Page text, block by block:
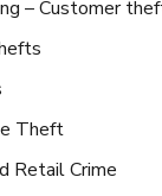
– Customer
Theft
Retail Crime